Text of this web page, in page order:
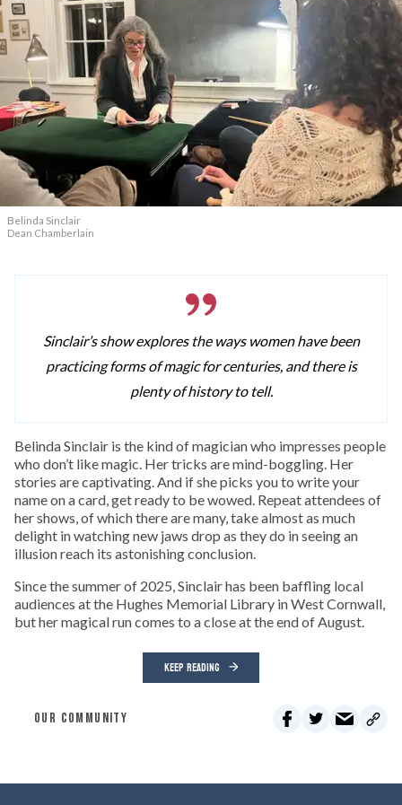
Belinda Sinclair
Dean Chamberlain
Sinclair’s show explores the ways women have been
practicing forms of magic for centuries, and there is
plenty of history to tell.
Belinda Sinclair is the kind of magician who impresses people
who don’t like magic. Her tricks are mind-boggling. Her
stories are captivating. And if she picks you to write your
name on a card, get ready to be wowed. Repeat attendees of
her shows, of which there are many, take almost as much
delight in watching new jaws drop as they do in seeing an
illusion reach its astonishing conclusion.
Since the summer of 2025, Sinclair has been baffling local
audiences at the Hughes Memorial Library in West Cornwall,
but her magical run comes to a close at the end of August.
KEEP READING
OUR COMMUNITY